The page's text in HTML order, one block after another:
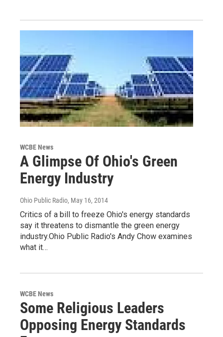
WCBE News
A Glimpse Of Ohio's Green
Energy Industry
Ohio Public Radio, May 16, 2014
Critics of a bill to freeze Ohio's energy standards
say it threatens to dismantle the green energy
industry.Ohio Public Radio's Andy Chow examines
what it…
WCBE News
Some Religious Leaders
Opposing Energy Standards